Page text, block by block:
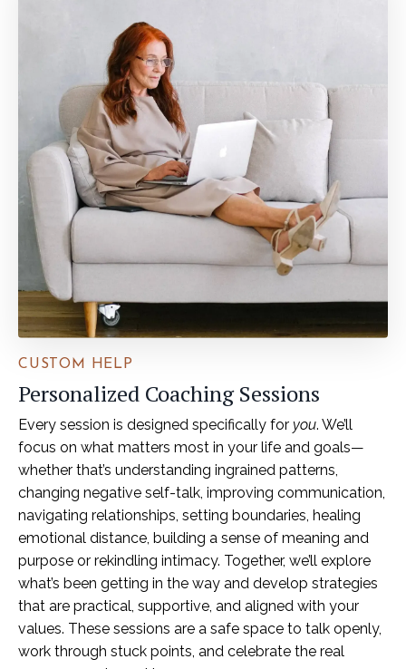
CUSTOM HELP
Personalized Coaching Sessions
Every session is designed specifically for you. We’ll
focus on what matters most in your life and goals—
whether that’s understanding ingrained patterns,
changing negative self-talk, improving communication,
navigating relationships, setting boundaries, healing
emotional distance, building a sense of meaning and
purpose or rekindling intimacy. Together, we’ll explore
what’s been getting in the way and develop strategies
that are practical, supportive, and aligned with your
values. These sessions are a safe space to talk openly,
work through stuck points, and celebrate the real